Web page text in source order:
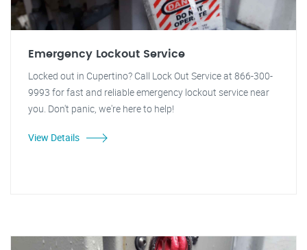
Emergency Lockout Service
Locked out in Cupertino? Call Lock Out Service at 866-300-
9993 for fast and reliable emergency lockout service near
you. Don't panic, we're here to help!
View Details